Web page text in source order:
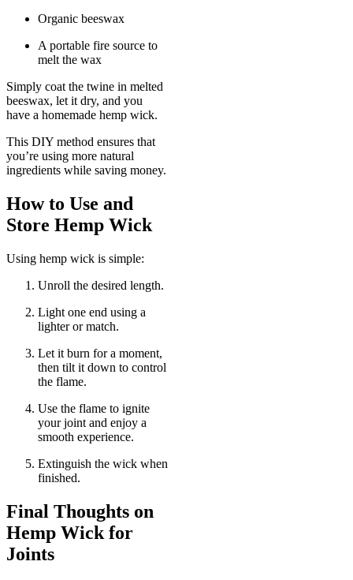
Organic beeswax
A portable fire source to
melt the wax
Simply coat the twine in melted
beeswax, let it dry, and you
have a homemade hemp wick.
This DIY method ensures that
you’re using more natural
ingredients while saving money.
How to Use and
Store Hemp Wick
Using hemp wick is simple:
Unroll the desired length.
Light one end using a
lighter or match.
Let it burn for a moment,
then tilt it down to control
the flame.
Use the flame to ignite
your joint and enjoy a
smooth experience.
Extinguish the wick when
finished.
Final Thoughts on
Hemp Wick for
Joints